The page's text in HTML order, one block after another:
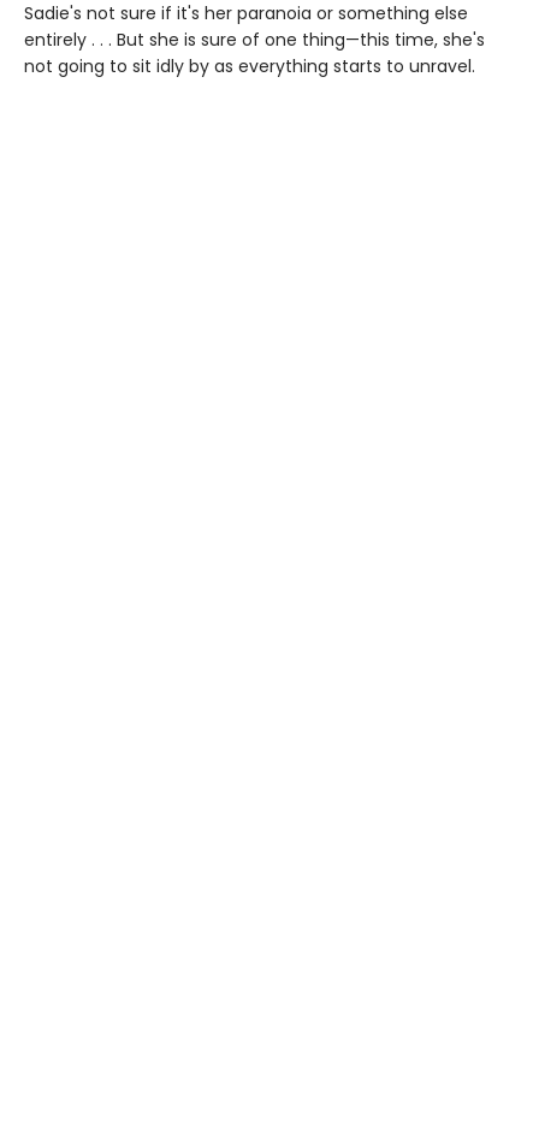
Sadie's not sure if it's her paranoia or something else
entirely . . . But she is sure of one thing—this time, she's
not going to sit idly by as everything starts to unravel.